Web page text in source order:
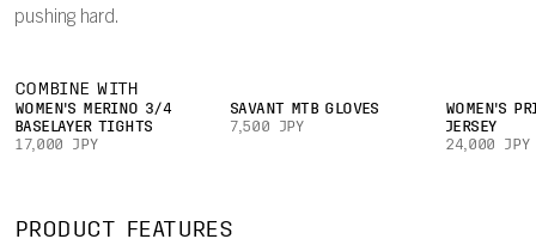
pushing hard.
COMBINE WITH
WOMEN'S MERINO 3/4
BASELAYER TIGHTS
17,000 JPY
SAVANT MTB GLOVES
7,500 JPY
WOMEN'S
JERSEY
24,000 JPY
PRODUCT FEATURES